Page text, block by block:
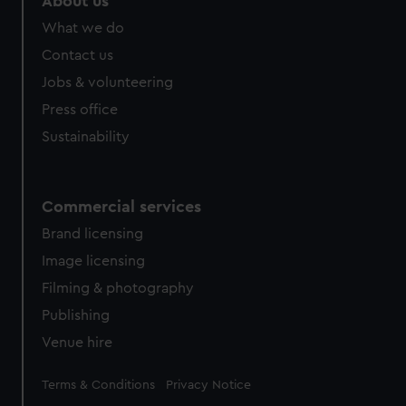
from third-party sources. You can choose to allow all
What we do
Contact us
Jobs & volunteering
Press office
Sustainability
Commercial services
Brand licensing
Image licensing
Filming & photography
Publishing
Venue hire
Legal
Terms & Conditions Privacy Notice